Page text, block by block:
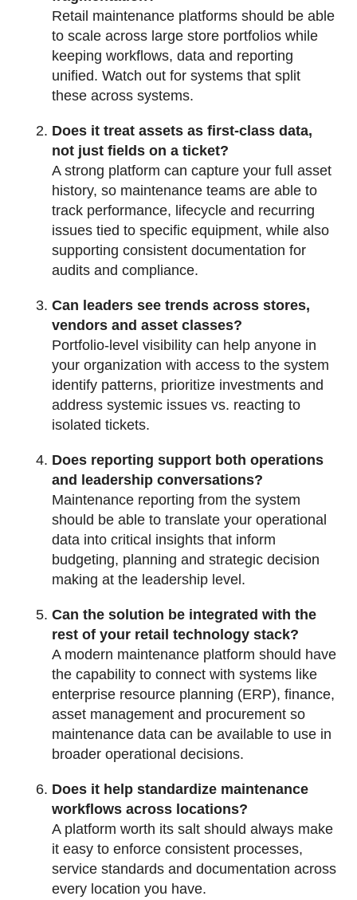
Retail maintenance platforms should be able
to scale across large store portfolios while
keeping workflows, data and reporting
unified. Watch out for systems that split
these across systems.
Does it treat assets as first-class data,
not just fields on a ticket?
A strong platform can capture your full asset
history, so maintenance teams are able to
track performance, lifecycle and recurring
issues tied to specific equipment, while also
supporting consistent documentation for
audits and compliance.
Can leaders see trends across stores,
vendors and asset classes?
Portfolio-level visibility can help anyone in
your organization with access to the system
identify patterns, prioritize investments and
address systemic issues vs. reacting to
isolated tickets.
Does reporting support both operations
and leadership conversations?
Maintenance reporting from the system
should be able to translate your operational
data into critical insights that inform
budgeting, planning and strategic decision
making at the leadership level.
Can the solution be integrated with the
rest of your retail technology stack?
A modern maintenance platform should have
the capability to connect with systems like
enterprise resource planning (ERP), finance,
asset management and procurement so
maintenance data can be available to use in
broader operational decisions.
Does it help standardize maintenance
workflows across locations?
A platform worth its salt should always make
it easy to enforce consistent processes,
service standards and documentation across
every location you have.